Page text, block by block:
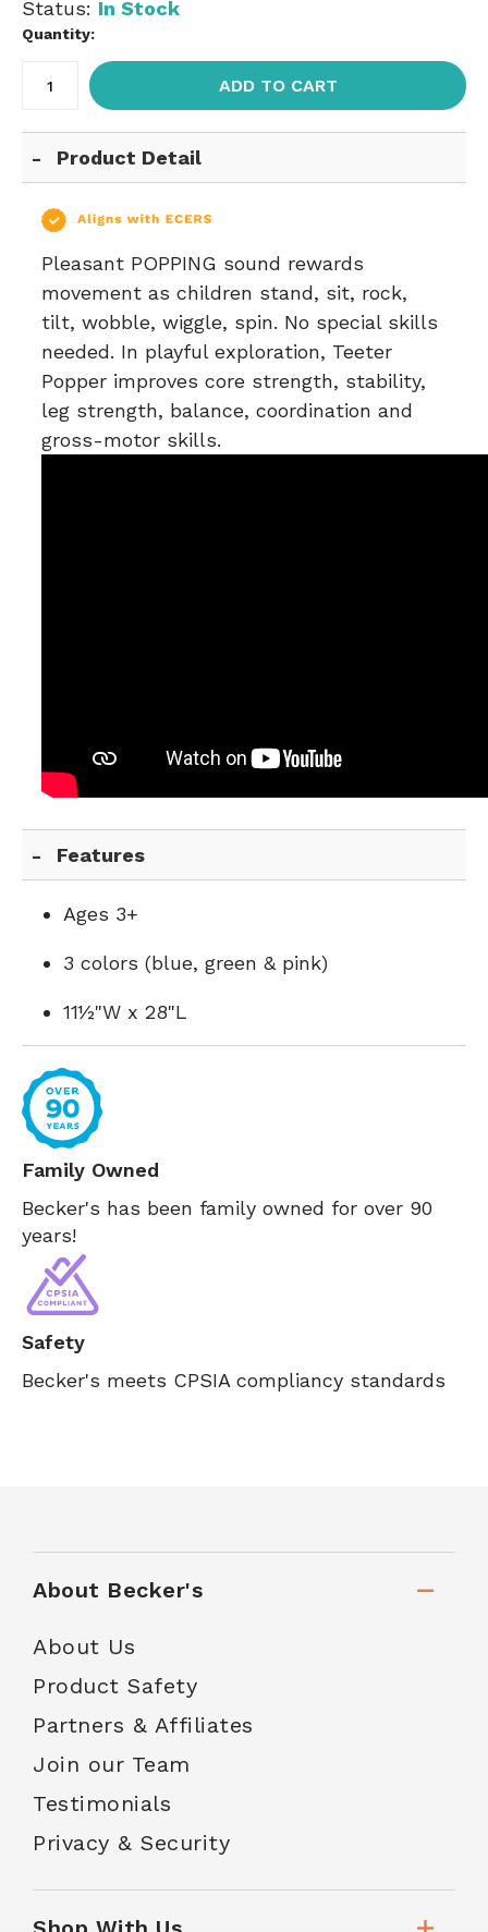
Status: In Stock
Quantity:
ADD TO CART
Product Detail
Pleasant POPPING sound rewards
movement as children stand, sit, rock,
tilt, wobble, wiggle, spin. No special skills
needed. In playful exploration, Teeter
Popper improves core strength, stability,
leg strength, balance, coordination and
gross-motor skills.
Features
Ages 3+
3 colors (blue, green & pink)
11½"W x 28"L
Family Owned
Becker's has been family owned for over 90
years!
Safety
Becker's meets CPSIA compliancy standards
About Becker's
About Us
Product Safety
Partners & Affiliates
Join our Team
Testimonials
Privacy & Security